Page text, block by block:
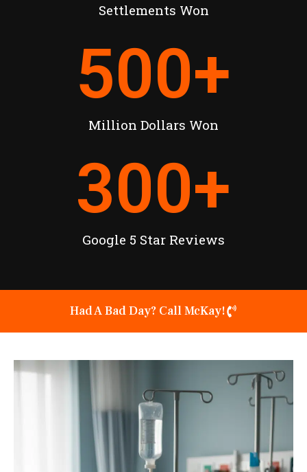
Settlements Won
Million Dollars Won
500+
Google 5 Star Reviews
300+
Had A Bad Day? Call McKay!